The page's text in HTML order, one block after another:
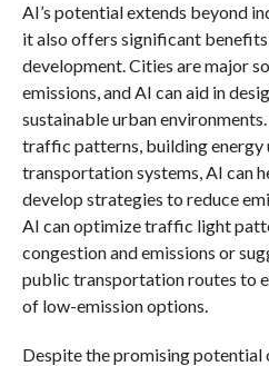
AI’s potential extends beyond
it also offers significant benefits
development. Cities are major
emissions, and AI can aid in
sustainable urban
traffic patterns, building energy
transportation systems, AI can
develop strategies to reduce
AI can optimize traffic light
congestion and emissions or
public transportation routes to
of low-emission options.
Despite the promising potential